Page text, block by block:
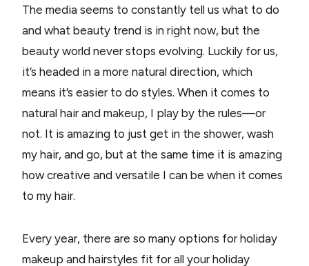
The media seems to constantly tell us what to do
and what beauty trend is in right now, but the
beauty world never stops evolving. Luckily for us,
it’s headed in a more natural direction, which
means it’s easier to do styles. When it comes to
natural hair and makeup, I play by the rules—or
not. It is amazing to just get in the shower, wash
my hair, and go, but at the same time it is amazing
how creative and versatile I can be when it comes
to my hair.
Every year, there are so many options for holiday
makeup and hairstyles fit for all your holiday